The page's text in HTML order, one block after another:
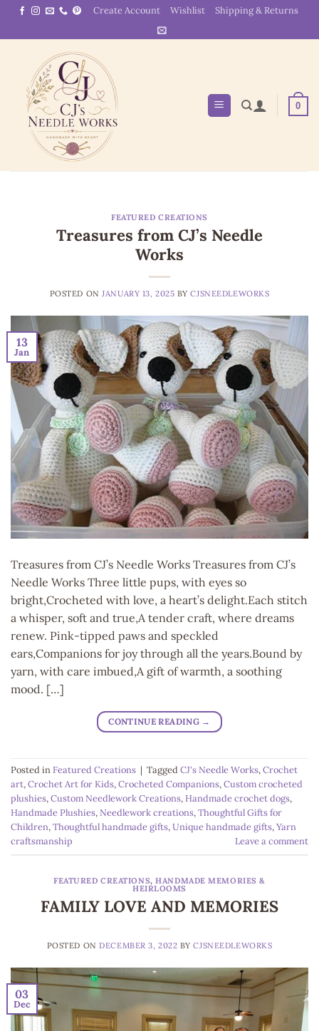
Skip
content
Create Account Wishlist Shipping & Returns
0
FEATURED CREATIONS
Treasures from CJ’s Needle
Works
POSTED ON JANUARY 13, 2025 BYCJSNEEDLEWORKS
13
Jan
Treasures from CJ’s Needle Works Treasures from CJ’s
Needle Works Three little pups, with eyes so
bright,Crocheted with love, a heart’s delight.Each stitch
a whisper, soft and true,A tender craft, where dreams
renew. Pink-tipped paws and speckled
ears,Companions for joy through all the years.Bound by
yarn, with care imbued,A gift of warmth, a soothing
mood. […]
CONTINUE READING →
Posted inFeatured Creations | TaggedCJ's Needle Works,Crochet
art,Crochet Art for Kids,Crocheted Companions,Custom crocheted
plushies,Custom Needlework Creations,Handmade crochet dogs,
Handmade Plushies,Needlework creations,Thoughtful Gifts for
Children,Thoughtful handmade gifts,Unique handmade gifts,Yarn
craftsmanship
Leave a comment
FEATURED CREATIONS,HANDMADE MEMORIES &
HEIRLOOMS
FAMILY LOVE AND MEMORIES
POSTED ONDECEMBER 3, 2022 BYCJSNEEDLEWORKS
03
Dec